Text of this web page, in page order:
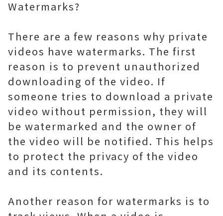
Watermarks?
There are a few reasons why private
videos have watermarks. The first
reason is to prevent unauthorized
downloading of the video. If
someone tries to download a private
video without permission, they will
be watermarked and the owner of
the video will be notified. This helps
to protect the privacy of the video
and its contents.
Another reason for watermarks is to